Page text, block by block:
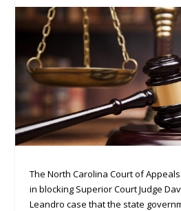
The North Carolina Court of
in blocking Superior Court Judge
Leandro case that the state